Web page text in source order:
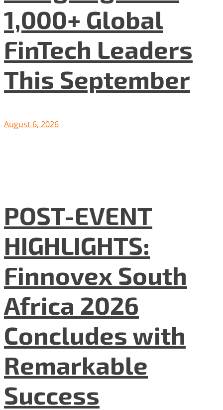
1,000+ Global
FinTech Leaders
This September
August 6, 2026
POST-EVENT
HIGHLIGHTS:
Finnovex South
Africa 2026
Concludes with
Remarkable
Success